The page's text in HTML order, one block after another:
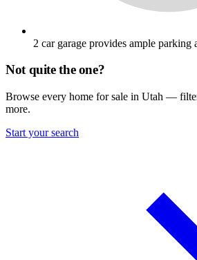
2 car garage provides ample parking
Not quite the one?
Browse every home for sale in Utah —
more.
Start your search